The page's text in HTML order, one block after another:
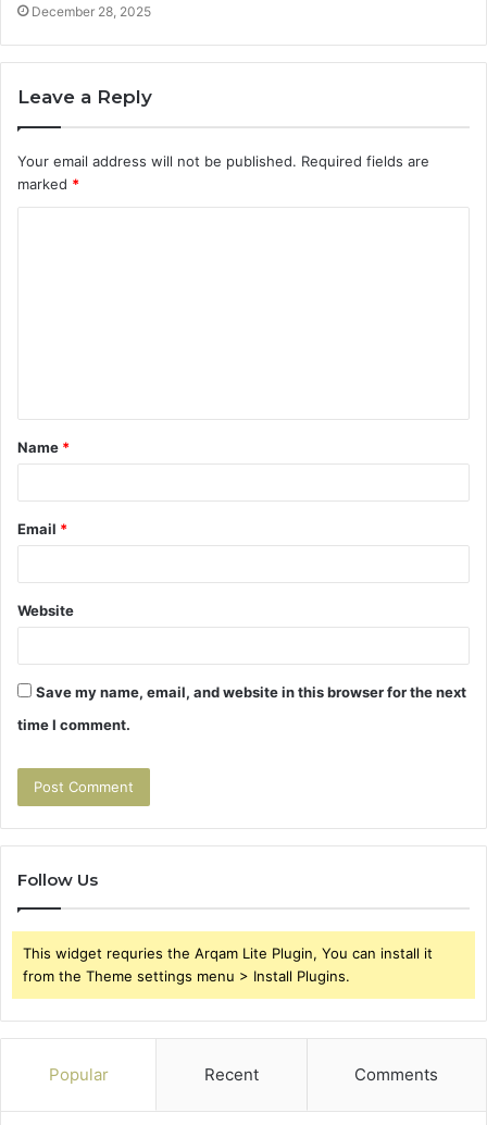
December 28, 2025
Leave a Reply
Your email address will not be published. Required fields are
marked *
t
*
Name *
Email *
Website
Save my name, email, and website in this browser for the next
time I comment.
Follow Us
This widget requries the Arqam Lite Plugin, You can install it
from the Theme settings menu > Install Plugins.
Popular Recent Comments